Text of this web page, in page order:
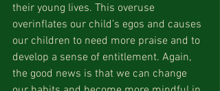
their young lives. This overuse
overinflates our child’s egos and causes
our children to need more praise and to
develop a sense of entitlement. Again,
the good news is that we can change